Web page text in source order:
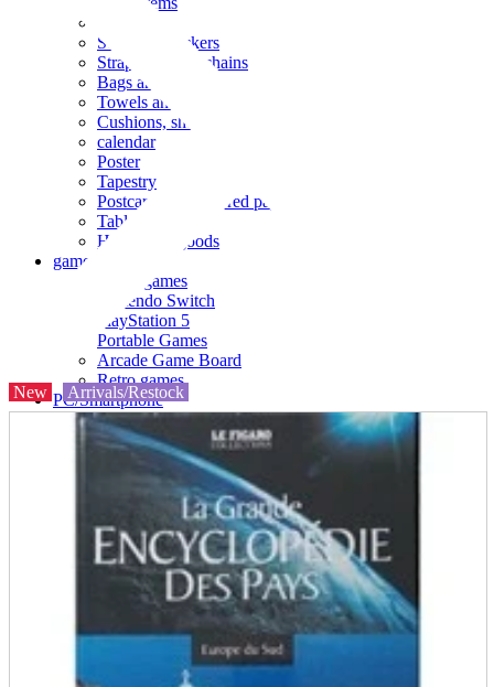
Seals and stickers
Straps and Keychains
Bags and sacks
Towels and hand towels
Cushions, sheets, pillowcases
calendar
Poster
Tapestry
Postcards and colored paper
Tableware
Household goods
game
Video games
Nintendo Switch
PlayStation 5
Portable Games
Arcade Game Board
Retro games
PC/Smartphone
PC/tablet unit
Peripherals
Wearables
accessories
Home appliances, cameras, AV equipment
AV equipment
Cameras and Camcorders
Home Appliances
Books and Comics
New Arrivals/Restock